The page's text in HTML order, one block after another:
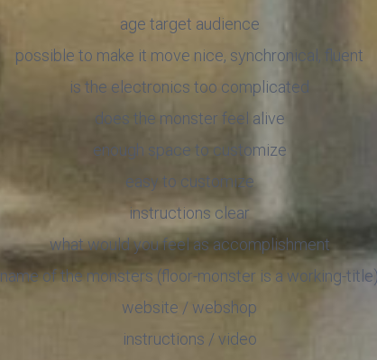
age target audience
possible to make it move nice, synchronical, fluent
is the electronics too complicated
does the monster feel alive
enough space to customize
easy to customize
instructions clear
what would you feel as accomplishment
name of the monsters (floor-monster is a working-
website / webshop
instructions / video